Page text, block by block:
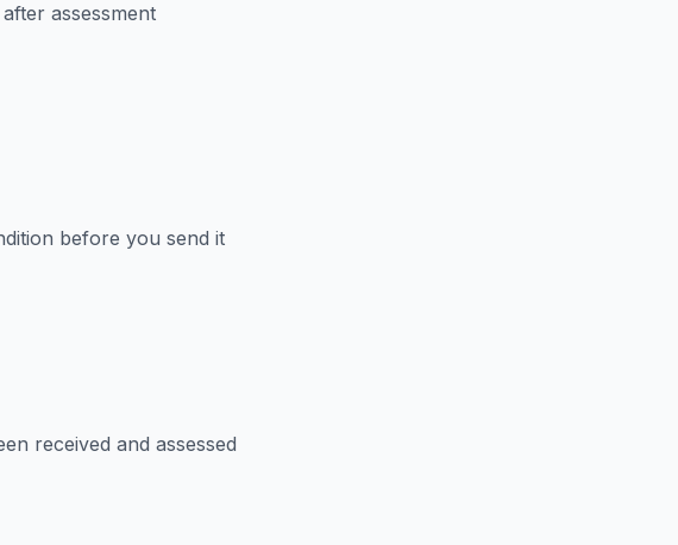
assessment
before you send it
received and assessed